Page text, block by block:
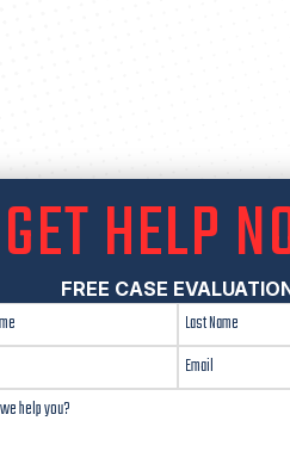
GET HELP
FREE CASE